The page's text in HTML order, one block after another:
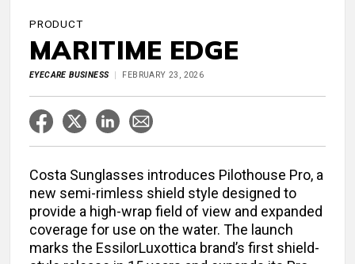
PRODUCT
MARITIME EDGE
EYECARE BUSINESS FEBRUARY 23, 2026
Costa Sunglasses introduces Pilothouse Pro, a
new semi-rimless shield style designed to
provide a high-wrap field of view and expanded
coverage for use on the water. The launch
marks the EssilorLuxottica brand’s first shield-